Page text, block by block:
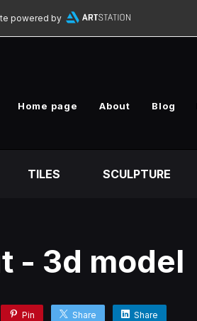
powered by
Home page About Blog
TILES SCULPTURE
- 3d model
Pin Share Share